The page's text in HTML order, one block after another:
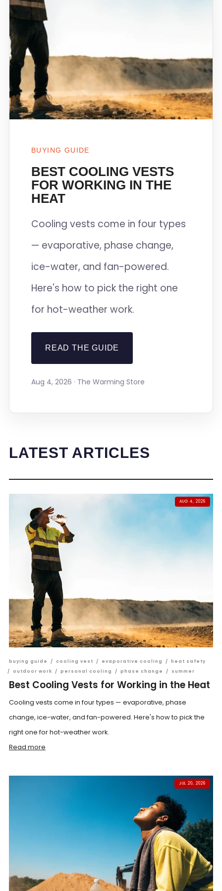
BUYING GUIDE
BEST COOLING VESTS
FOR WORKING IN THE
HEAT
Cooling vests come in four types
— evaporative, phase change,
ice-water, and fan-powered.
Here's how to pick the right one
for hot-weather work.
READ THE GUIDE
Aug 4, 2026 · The Warming Store
LATEST ARTICLES
AUG 4, 2026
buying guide / cooling vest / evaporative cooling / heat safety
/
outdoor work / personal cooling / phase change / summer
Best Cooling Vests for Working in the Heat
Cooling vests come in four types — evaporative, phase
change, ice-water, and fan-powered. Here's how to pick the
right one for hot-weather work.
Read more
JUL 20, 2026